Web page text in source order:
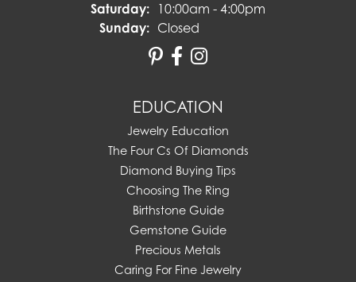
Saturday: 10:00am - 4:00pm
Sunday: Closed
EDUCATION
Jewelry Education
The Four Cs Of Diamonds
Diamond Buying Tips
Choosing The Ring
Birthstone Guide
Gemstone Guide
Precious Metals
Caring For Fine Jewelry